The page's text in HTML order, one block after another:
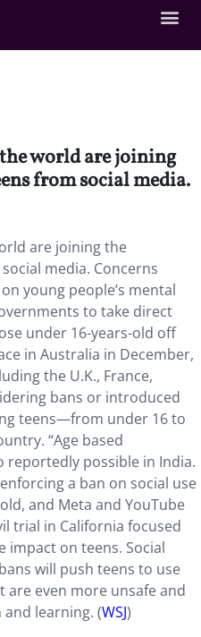
world are joining
from social media.
are joining the
media. Concerns
young people’s mental
to take direct
under 16-years-old off
in Australia in December,
the U.K., France,
bans or introduced
teens—from under 16 to
“Age based
reportedly possible in India.
a ban on social use
and Meta and YouTube
trial in California focused
impact on teens. Social
will push teens to use
even more unsafe and
learning. (WSJ)